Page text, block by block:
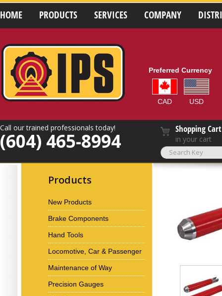
HOME PRODUCTS SERVICES COMPANY
Preferred Currency
CAD USD
Call our trained professionals today!
(604) 465-8994
Shopping Cart
in your cart
Products
New Products
Brake Components
Hand Tools
Locomotive, Car & Passenger
Maintenance of Way
Precision Gauges